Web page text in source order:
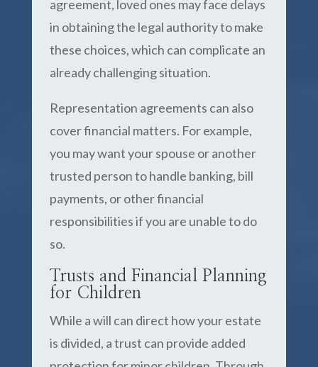
agreement, loved ones may face delays
in obtaining the legal authority to make
these choices, which can complicate an
already challenging situation.
Representation agreements can also
cover financial matters. For example,
you may want your spouse or another
trusted person to handle banking, bill
payments, or other financial
responsibilities if you are unable to do
so.
Trusts and Financial Planning
for Children
While a will can direct how your estate
is divided, a trust can provide added